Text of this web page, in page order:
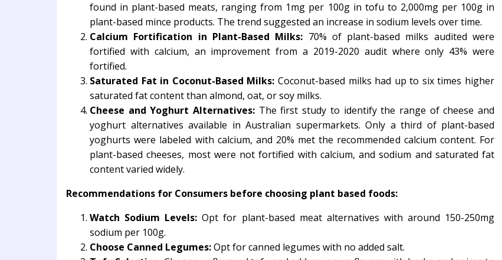
found in plant-based meats, ranging from 1mg per 100g in tofu to 2,000mg per 100g in
plant-based mince products. The trend suggested an increase in sodium levels over time.
Calcium Fortification in Plant-Based Milks: 70% of plant-based milks audited were
fortified with calcium, an improvement from a 2019-2020 audit where only 43% were
fortified.
Saturated Fat in Coconut-Based Milks: Coconut-based milks had up to six times higher
saturated fat content than almond, oat, or soy milks.
Cheese and Yoghurt Alternatives: The first study to identify the range of cheese and
yoghurt alternatives available in Australian supermarkets. Only a third of plant-based
yoghurts were labeled with calcium, and 20% met the recommended calcium content. For
plant-based cheeses, most were not fortified with calcium, and sodium and saturated fat
content varied widely.
Recommendations for Consumers before choosing plant based foods:
Watch Sodium Levels: Opt for plant-based meat alternatives with around 150-250mg
sodium per 100g.
Choose Canned Legumes:Opt for canned legumes with no added salt.